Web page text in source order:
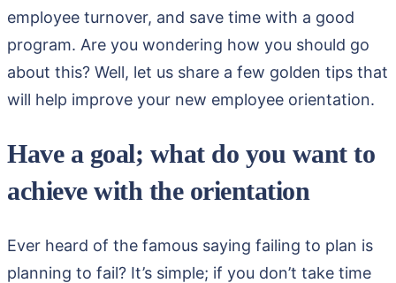
employee turnover, and save time with a good
program. Are you wondering how you should go
about this? Well, let us share a few golden tips that
will help improve your new employee orientation.
Have a goal; what do you want to
achieve with the orientation
Ever heard of the famous saying failing to plan is
planning to fail? It’s simple; if you don’t take time